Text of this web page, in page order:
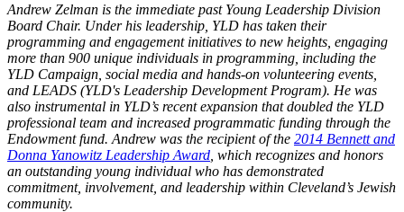
Andrew Zelman is the immediate past Young Leadership Division
Board Chair. Under his leadership, YLD has taken their
programming and engagement initiatives to new heights, engaging
more than 900 unique individuals in programming, including the
YLD Campaign, social media and hands-on volunteering events,
and LEADS (YLD's Leadership Development Program). He was
also instrumental in YLD’s recent expansion that doubled the YLD
professional team and increased programmatic funding through the
Endowment fund. Andrew was the recipient of the 2014 Bennett and
Donna Yanowitz Leadership Award , which recognizes and honors
an outstanding young individual who has demonstrated
commitment, involvement, and leadership within Cleveland’s Jewish
community.